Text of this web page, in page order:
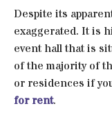
Despite its
exaggerated. It is
event hall that is
of the majority of
or residences if
for rent.